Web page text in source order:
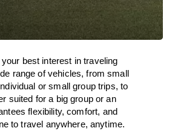
best interest in traveling
range of vehicles, from small
or small group trips, to
suited for a big group or an
flexibility, comfort, and
to travel anywhere, anytime.